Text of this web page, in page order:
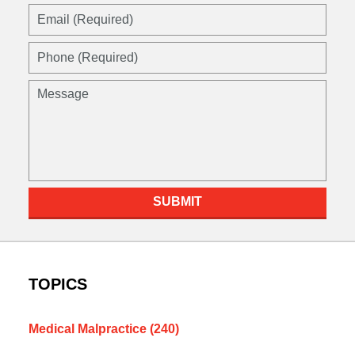
Email
Phone
Message
SUBMIT
TOPICS
Medical Malpractice (240)